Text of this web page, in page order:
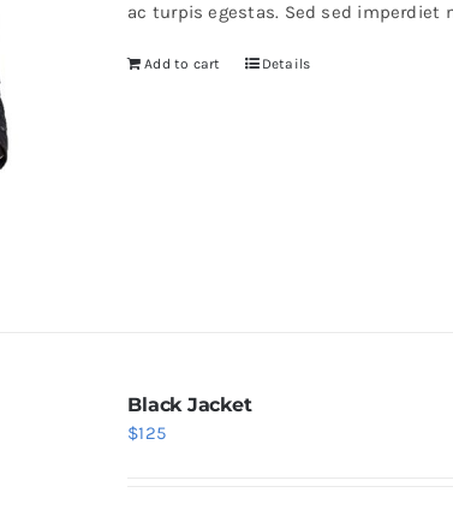
ac turpis egestas. Sed sed imperdiet
Add to cart Details
Black Jacket
$125